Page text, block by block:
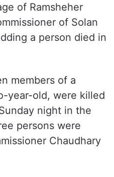
of Ramsheher
of Solan
a person died in
members of a
year-old, were killed
night in the
persons were
Chaudhary